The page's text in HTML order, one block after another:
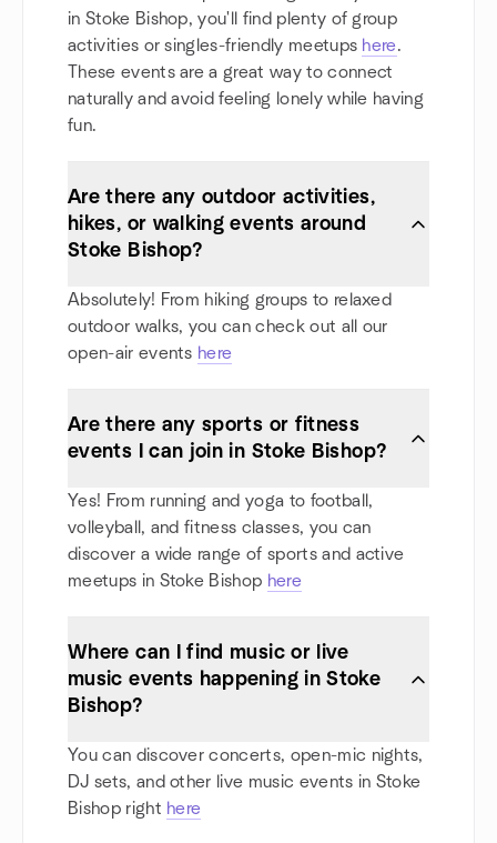
in Stoke Bishop, you'll find plenty of group
activities or singles-friendly meetups here.
These events are a great way to connect
naturally and avoid feeling lonely while having
fun.
Are there any outdoor activities,
hikes, or walking events around
Stoke Bishop?
Absolutely! From hiking groups to relaxed
outdoor walks, you can check out all our
open-air events here
Are there any sports or fitness
events I can join in Stoke Bishop?
Yes! From running and yoga to football,
volleyball, and fitness classes, you can
discover a wide range of sports and active
meetups in Stoke Bishop here
Where can I find music or live
music events happening in Stoke
Bishop?
You can discover concerts, open-mic nights,
DJ sets, and other live music events in Stoke
Bishop right here